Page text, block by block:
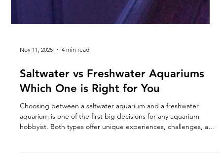
Nov 11, 2025 4 min read
Saltwater vs Freshwater Aquariums
Which One is Right for You
Choosing between a saltwater aquarium and a freshwater
hobbyist. Both types offer unique experiences, challenges, and